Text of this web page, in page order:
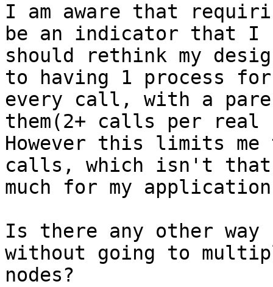
I am aware that
be an indicator that I
should rethink my
to having 1 process for
every call, with a
them(2+ calls per
However this limits me
calls, which isn't that
much for my
Is there any other
without going to
nodes?